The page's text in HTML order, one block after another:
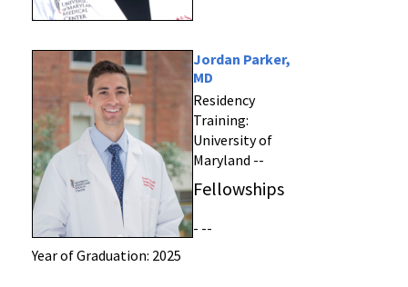
Jordan Parker,
MD
Residency
Training:
University of
Maryland --
Fellowships
- --
Year of Graduation: 2025